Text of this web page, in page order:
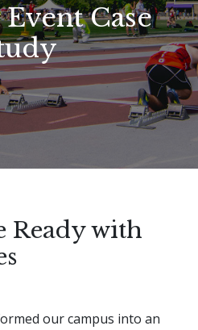
Case
Ready with
our campus into an